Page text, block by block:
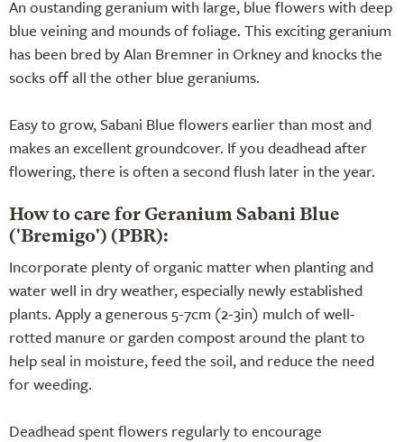
An oustanding geranium with large, blue flowers with deep
blue veining and mounds of foliage. This exciting geranium
has been bred by Alan Bremner in Orkney and knocks the
socks off all the other blue geraniums.
Easy to grow, Sabani Blue flowers earlier than most and
makes an excellent groundcover. If you deadhead after
flowering, there is often a second flush later in the year.
How to care for Geranium Sabani Blue
('Bremigo') (PBR):
Incorporate plenty of organic matter when planting and
water well in dry weather, especially newly established
plants. Apply a generous 5-7cm (2-3in) mulch of well-
rotted manure or garden compost around the plant to
help seal in moisture, feed the soil, and reduce the need
for weeding.
Deadhead spent flowers regularly to encourage